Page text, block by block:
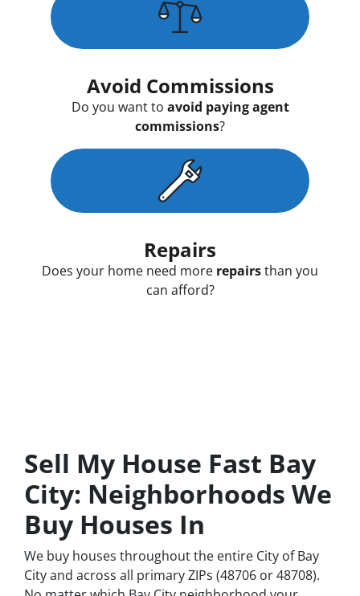
Avoid Commissions
Do you want to avoid paying agent
commissions?
Repairs
Does your home need more repairsthan you
can afford?
Sell My House Fast Bay
City: Neighborhoods We
Buy Houses In
We buy houses throughout the entire City of Bay
City and across all primary ZIPs (48706 or 48708).